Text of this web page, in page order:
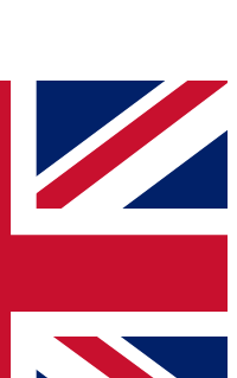
enter your email below
and sign you
updated on all your
from other Future brands